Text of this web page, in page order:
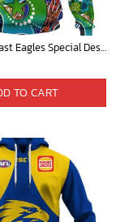
AFL West Coast Eagles Special Design For NAIDOC Week For Our Elders ST2301
TO CART